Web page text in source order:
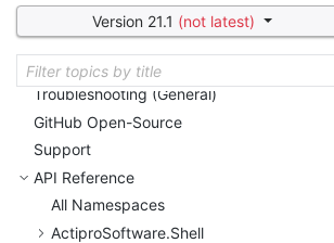
Version 21.1 (not latest)
Sample Code and QuickStarts
Utilities
Conversion Notes
Troubleshooting (General)
GitHub Open-Source
Support
API Reference
All Namespaces
ActiproSoftware.Shell